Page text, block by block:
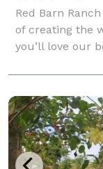
Red Barn
of creating the
you’ll love our
private acres
reception area